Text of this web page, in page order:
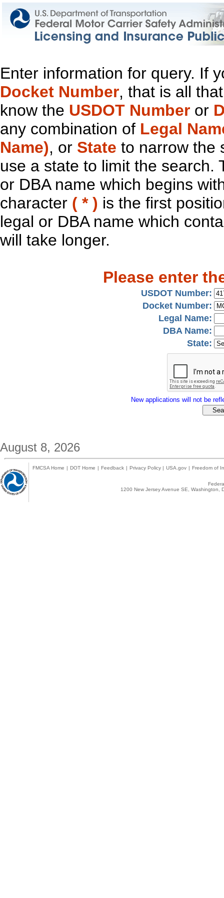
Enter information for query. If
Docket Number, that is all
know the USDOT Number or
any combination of Legal
Name), or State to narrow the
use a state to limit the search.
or DBA name which begins
character ( * ) is the first
legal or DBA name which
will take longer.
Please enter
USDOT Number:
Docket Number:
Legal Name:
DBA Name:
State:
New applications will not be
August 8, 2026
FMCSA Home | DOT Home | Feedback | Privacy Policy | USA.gov | Freedom of
1200 New Jersey Avenue SE,